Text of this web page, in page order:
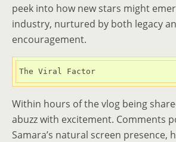
peek into how new stars might
industry, nurtured by both legacy
encouragement.
The Viral Factor
Within hours of the vlog being
abuzz with excitement. Comments
Samara’s natural screen presence,